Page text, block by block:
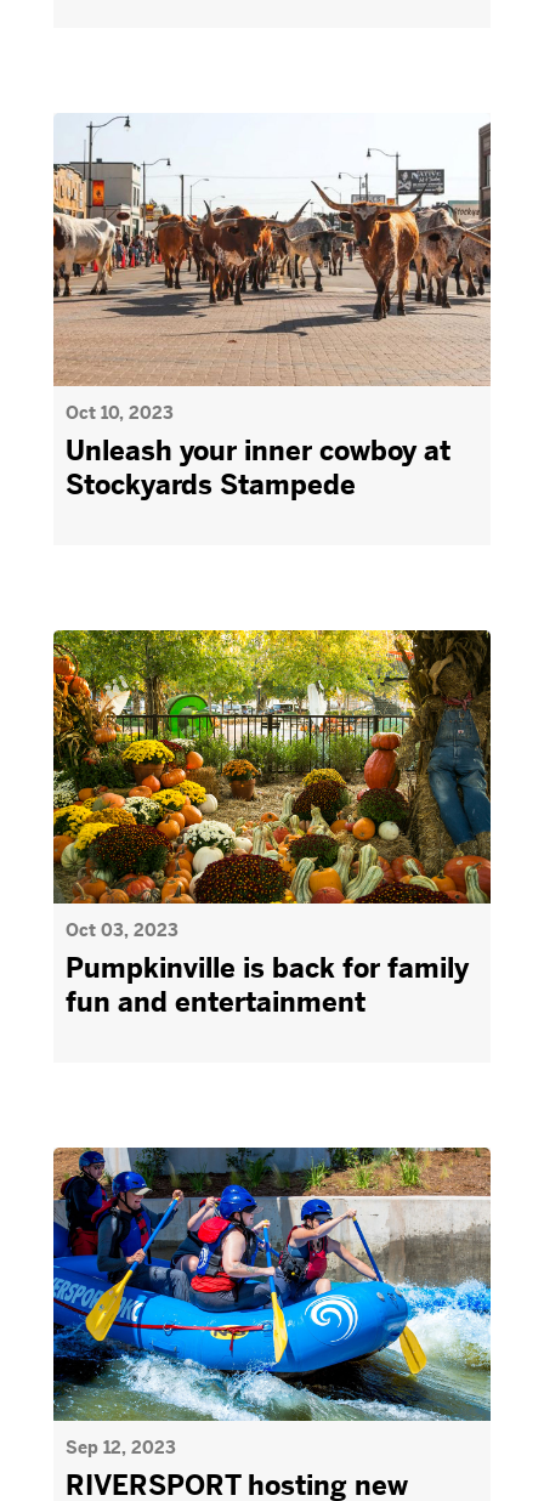
Oct 10, 2023
Unleash your inner cowboy at
Stockyards Stampede
Oct 03, 2023
Pumpkinville is back for family
fun and entertainment
Sep 12, 2023
RIVERSPORT hosting new